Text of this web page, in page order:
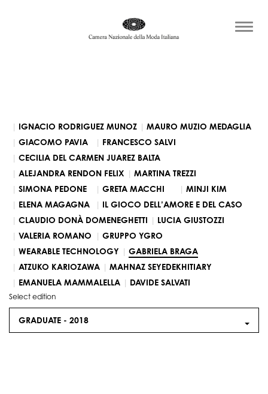
IGNACIO RODRIGUEZ MUNOZ
MAURO MUZIO MEDAGLIA
GIACOMO PAVIA
FRANCESCO SALVI
CECILIA DEL CARMEN JUAREZ BALTA
ALEJANDRA RENDON FELIX
MARTINA TREZZI
SIMONA PEDONE
GRETA MACCHI
MINJI KIM
ELENA MAGAGNA
IL GIOCO DELL’AMORE E DEL CASO
CLAUDIO DONÀ DOMENEGHETTI
LUCIA GIUSTOZZI
VALERIA ROMANO
GRUPPO YGRO
WEARABLE TECHNOLOGY
GABRIELA BRAGA
ATZUKO KARIOZAWA
MAHNAZ SEYEDEKHITIARY
EMANUELA MAMMALELLA
DAVIDE SALVATI
Select edition
GRADUATE - 2018